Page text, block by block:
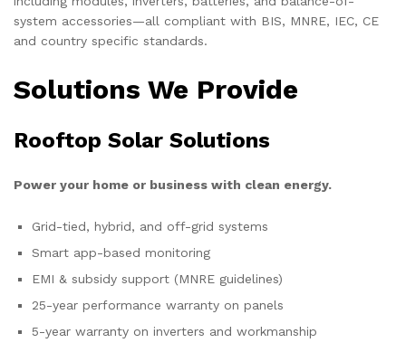
system accessories—all compliant with BIS, MNRE, IEC, CE
and country specific standards.
Solutions We Provide
Rooftop Solar Solutions
Power your home or business with clean energy.
Grid-tied, hybrid, and off-grid systems
Smart app-based monitoring
EMI & subsidy support (MNRE guidelines)
25-year performance warranty on panels
5-year warranty on inverters and workmanship